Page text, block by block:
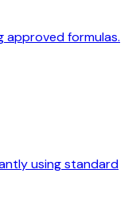
approved formulas.
using standard